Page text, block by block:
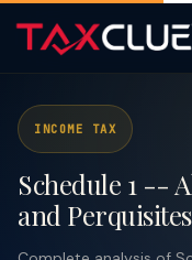
INCOME TAX
Schedule 1 --
and